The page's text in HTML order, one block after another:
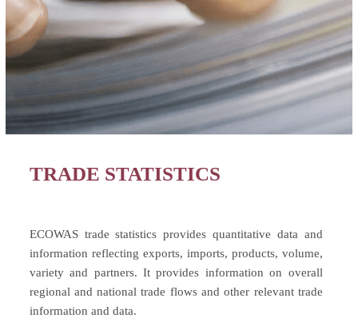
TRADE STATISTICS
ECOWAS trade statistics provides quantitative data and
information reflecting exports, imports, products, volume,
variety and partners. It provides information on overall
regional and national trade flows and other relevant trade
information and data.